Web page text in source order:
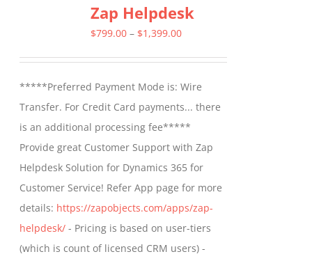
variants.
The
be
chosen
on
the
product
page
Zap Helpdesk
$799.00 – $1,399.00Price
through
$1,399.00
*****Preferred Payment Mode is: Wire
Transfer. For Credit Card payments... there
is an additional processing fee*****
Provide great Customer Support with Zap
Helpdesk Solution for Dynamics 365 for
Customer Service! Refer App page for more
details: https://zapobjects.com/apps/zap-
helpdesk/ - Pricing is based on user-tiers
(which is count of licensed CRM users) -